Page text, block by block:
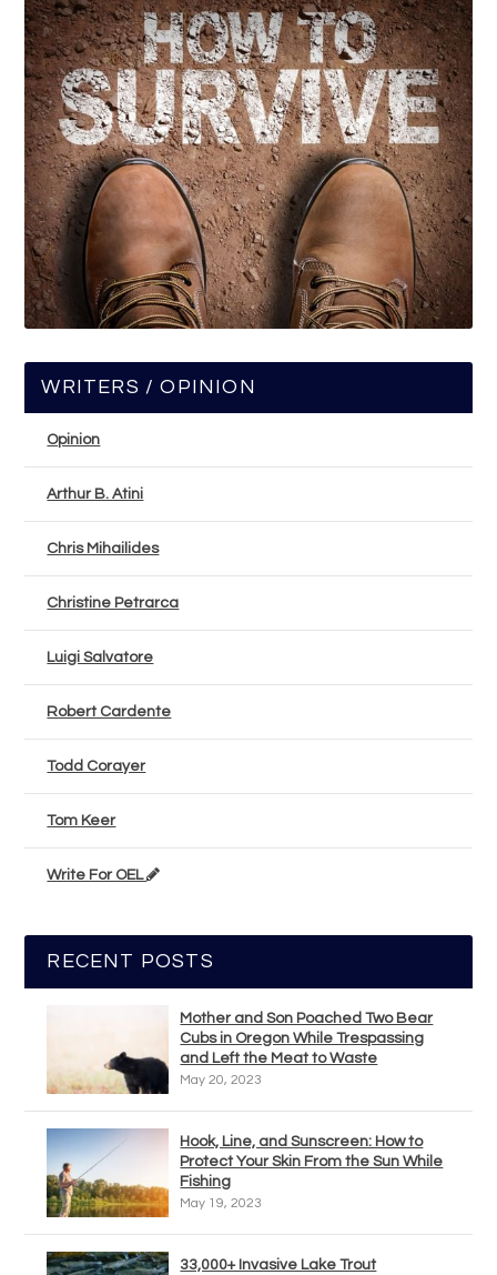
WRITERS / OPINION
Opinion
Arthur B. Atini
Chris Mihailides
Christine Petrarca
Luigi Salvatore
Robert Cardente
Todd Corayer
Tom Keer
Write For OEL
RECENT POSTS
Mother and Son Poached Two Bear
Cubs in Oregon While Trespassing
and Left the Meat to Waste
May 20, 2023
Hook, Line, and Sunscreen: How to
Protect Your Skin From the Sun While
Fishing
May 19, 2023
33,000+ Invasive Lake Trout